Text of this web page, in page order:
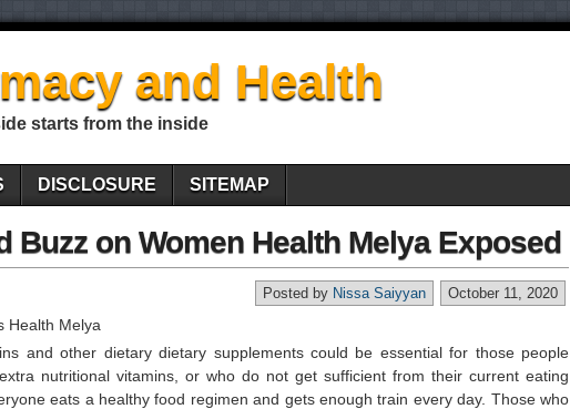
and Health
starts from the inside
DISCLOSURE SITEMAP
Buzz on Women Health Melya Exposed
October 11, 2020
Posted by Nissa Saiyyan
and other dietary dietary supplements could be essential for those people
nutritional vitamins, or who do not get sufficient from their current eating
eats a healthy food regimen and gets enough train every day. Those who